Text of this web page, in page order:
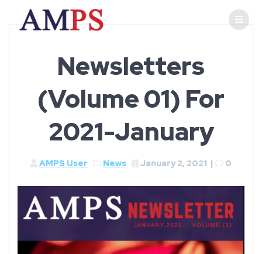
Newsletters
(Volume 01) For
2021-January
AMPS User News January 2, 2021 | 0